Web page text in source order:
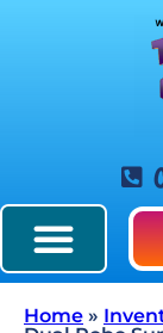
Home »